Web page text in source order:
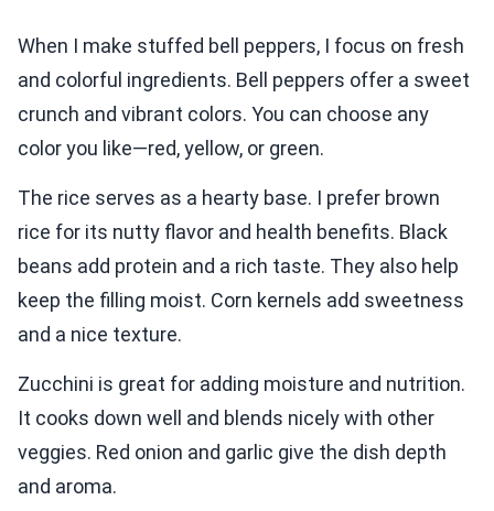
When I make stuffed bell peppers, I focus on fresh
and colorful ingredients. Bell peppers offer a sweet
crunch and vibrant colors. You can choose any
color you like—red, yellow, or green.
The rice serves as a hearty base. I prefer brown
rice for its nutty flavor and health benefits. Black
beans add protein and a rich taste. They also help
keep the filling moist. Corn kernels add sweetness
and a nice texture.
Zucchini is great for adding moisture and nutrition.
It cooks down well and blends nicely with other
veggies. Red onion and garlic give the dish depth
and aroma.